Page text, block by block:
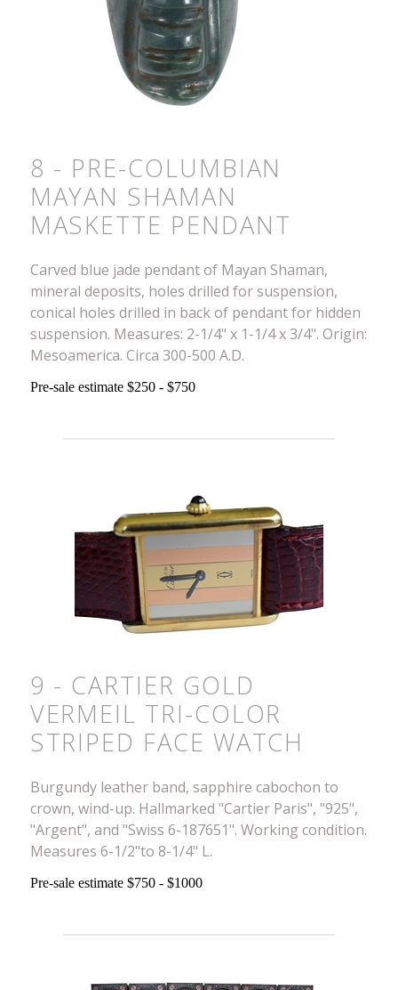
8 - PRE-COLUMBIAN
MAYAN SHAMAN
MASKETTE PENDANT
Carved blue jade pendant of Mayan Shaman,
mineral deposits, holes drilled for suspension,
conical holes drilled in back of pendant for hidden
suspension. Measures: 2-1/4" x 1-1/4 x 3/4". Origin:
Mesoamerica. Circa 300-500 A.D.
Pre-sale estimate $250 - $750
9 - CARTIER GOLD
VERMEIL TRI-COLOR
STRIPED FACE WATCH
Burgundy leather band, sapphire cabochon to
crown, wind-up. Hallmarked "Cartier Paris", "925",
"Argent", and "Swiss 6-187651". Working condition.
Measures 6-1/2"to 8-1/4" L.
Pre-sale estimate $750 - $1000